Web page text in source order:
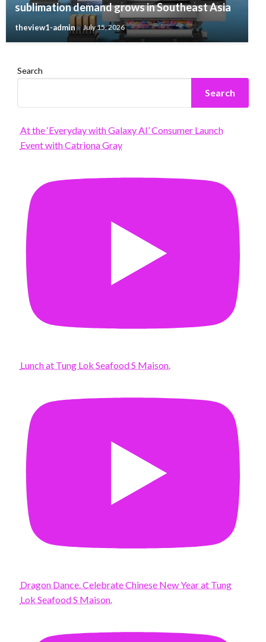
sublimation demand grows in Southeast Asia
theview1-admin July 15, 2026
Search
Search
At the ‘Everyday with Galaxy AI’ Consumer Launch
Event with Catriona Gray
Lunch at Tung Lok Seafood S Maison.
Dragon Dance. Celebrate Chinese New Year at Tung
Lok Seafood S Maison.